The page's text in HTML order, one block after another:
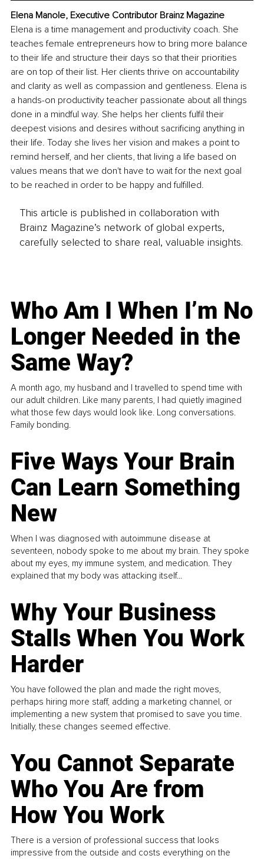
Elena Manole, Executive Contributor Brainz Magazine
Elena is a time management and productivity coach. She
teaches female entrepreneurs how to bring more balance
to their life and structure their days so that their priorities
are on top of their list. Her clients thrive on accountability
and clarity as well as compassion and gentleness. Elena is
a hands-on productivity teacher passionate about all things
done in a mindful way. She helps her clients fulfil their
deepest visions and desires without sacrificing anything in
their life. Today she lives her vision and makes a point to
remind herself, and her clients, that living a life based on
values means that we don't have to wait for the next goal
to be reached in order to be happy and fulfilled.
This article is published in collaboration with
Brainz Magazine’s network of global experts,
carefully selected to share real, valuable insights.
Who Am I When I’m No
Longer Needed in the
Same Way?
A month ago, my husband and I travelled to spend time with
our adult children. Like many parents, I had quietly imagined
what those few days would look like. Long conversations.
Family bonding.
Five Ways Your Brain
Can Learn Something
New
When I was diagnosed with autoimmune disease at
seventeen, nobody spoke to me about my brain. They spoke
about my eyes, my immune system, and medication. They
explained that my body was attacking itself...
Why Your Business
Stalls When You Work
Harder
You have followed the plan and made the right moves,
perhaps hiring more staff, adding a marketing channel, or
implementing a new system that promised to save you time.
Initially, these changes seemed effective.
You Cannot Separate
Who You Are from
How You Work
There is a version of professional success that looks
impressive from the outside and costs everything on the